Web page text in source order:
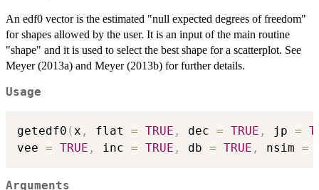
An edf0 vector is the estimated "null expected degrees of freedom"
for shapes allowed by the user. It is an input of the main routine
"shape" and it is used to select the best shape for a scatterplot. See
Meyer (2013a) and Meyer (2013b) for further details.
Usage
getedf0 ( x , flat = TRUE , dec = TRUE , jp =
vee = TRUE , inc = TRUE , db = TRUE , nsim =
Arguments